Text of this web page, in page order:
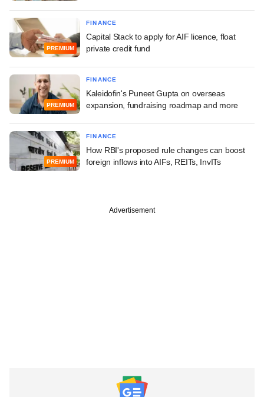
PREMIUM
FINANCE
Capital Stack to apply for AIF licence, float
private credit fund
PREMIUM
FINANCE
Kaleidofin's Puneet Gupta on overseas
expansion, fundraising roadmap and more
PREMIUM
FINANCE
How RBI's proposed rule changes can boost
foreign inflows into AIFs, REITs, InvITs
Advertisement